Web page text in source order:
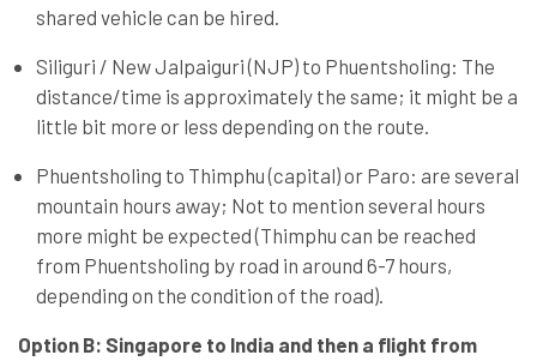
shared vehicle can be hired.
Siliguri / New Jalpaiguri (NJP) to Phuentsholing: The
distance/time is approximately the same; it might be a
little bit more or less depending on the route.
Phuentsholing to Thimphu (capital) or Paro: are several
mountain hours away; Not to mention several hours
more might be expected (Thimphu can be reached
from Phuentsholing by road in around 6-7 hours,
depending on the condition of the road).
Option B: Singapore to India and then a flight from